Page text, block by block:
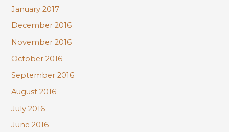
January 2017
December 2016
November 2016
October 2016
September 2016
August 2016
July 2016
June 2016